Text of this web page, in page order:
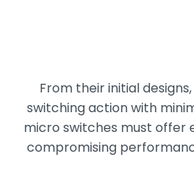
From their initial
switching action with
micro switches must offer
compromising